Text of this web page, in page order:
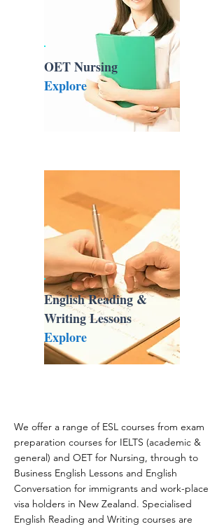
OET Nursing
Explore
English Reading &
Writing Lessons
Explore
We offer a range of ESL courses from exam
preparation courses for IELTS (academic &
general) and OET for Nursing, through to
Business English Lessons and English
Conversation for immigrants and work-place
visa holders in New Zealand. Specialised
English Reading and Writing courses are